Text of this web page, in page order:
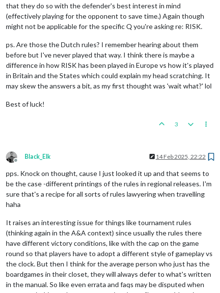
that they do so with the defender's best interest in mind
(effectively playing for the opponent to save time.) Again though
might not be applicable for the specific Q you're asking re: RISK.
ps. Are those the Dutch rules? I remember hearing about them
before but I've never played that way. I think there is maybe a
difference in how RISK has been played in Europe vs how it's played
in Britain and the States which could explain my head scratching. It
may skew the answers a bit, as my first thought was 'wait what?' lol
Best of luck!
3
Offline
Black_Elk 14 Feb 2025, 22:22
pps. Knock on thought, cause I just looked it up and that seems to
be the case -different printings of the rules in regional releases. I'm
sure that's a recipe for all sorts of rules lawyering when travelling
haha
It raises an interesting issue for things like tournament rules
(thinking again in the A&A context) since usually the rules there
have different victory conditions, like with the cap on the game
round so that players have to adopt a different style of gameplay vs
the clock. But then I think for the average person who just has the
boardgames in their closet, they will always defer to what's written
in the manual. So like even errata and faqs may be disputed when